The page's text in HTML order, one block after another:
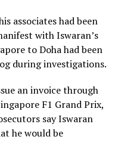
associates had been
with Iswaran’s
to Doha had been
during investigations.
an invoice through
F1 Grand Prix,
say Iswaran
he would be